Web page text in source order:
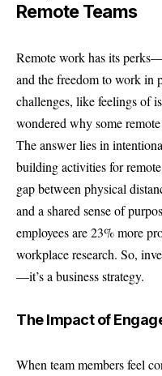
Remote Teams
Remote work has its
and the freedom to work in
challenges, like feelings of
wondered why some
The answer lies in
building activities for
gap between physical
and a shared sense of
employees are 23% more
workplace research. So,
—it’s a business strategy.
The Impact of
When team members feel